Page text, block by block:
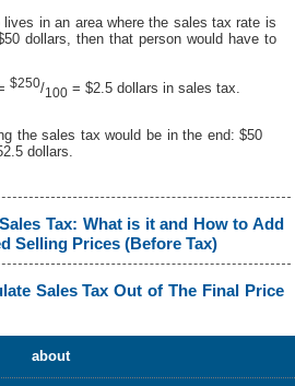
in an area where the sales tax rate is
dollars, then that person would have to
$250/100= $2.5 dollars in sales tax.
the sales tax would be in the end: $50
dollars.
Tax: What is it and How to Add
Selling Prices (Before Tax)
Sales Tax Out of The Final Price
about